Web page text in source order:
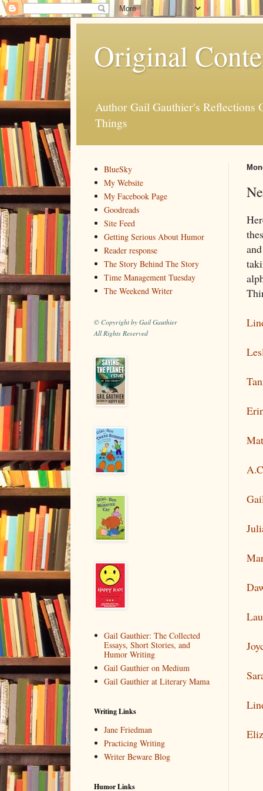
Original
Author Gail Gauthier's Reflections
Things
BlueSky
My Website
My Facebook Page
Goodreads
Site Feed
Getting Serious About Humor
Reader response
The Story Behind The Story
Time Management Tuesday
The Weekend Writer
© Copyright by Gail Gauthier
All Rights Reserved
Gail Gauthier: The Collected
Essays, Short Stories, and
Humor Writing
Gail Gauthier on Medium
Gail Gauthier at Literary Mama
Writing Links
Jane Friedman
Practicing Writing
Writer Beware Blog
Humor Links